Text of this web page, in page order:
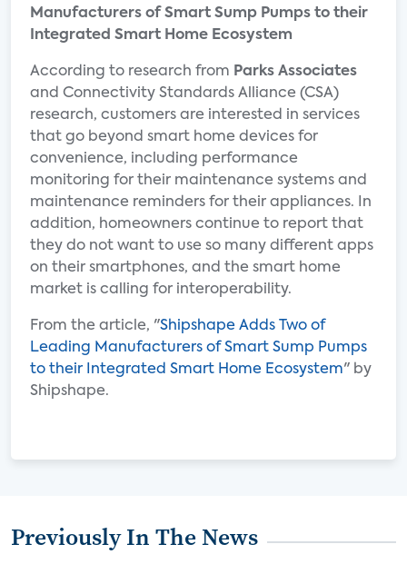
Manufacturers of Smart Sump Pumps to their
Integrated Smart Home Ecosystem
According to research from Parks Associates
and Connectivity Standards Alliance (CSA)
research, customers are interested in services
that go beyond smart home devices for
convenience, including performance
monitoring for their maintenance systems and
maintenance reminders for their appliances. In
addition, homeowners continue to report that
they do not want to use so many different apps
on their smartphones, and the smart home
market is calling for interoperability.
From the article, "Shipshape Adds Two of
Leading Manufacturers of Smart Sump Pumps
to their Integrated Smart Home Ecosystem" by
Shipshape.
Previously In The News